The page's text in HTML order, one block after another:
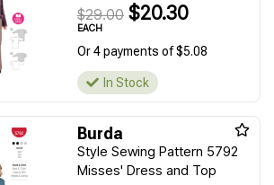
$29.00 $20.30
EACH
Or 4 payments of $5.08
In Stock
Burda
Style Sewing Pattern 5792
Misses' Dress and Top